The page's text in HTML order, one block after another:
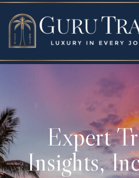
Expert
Insights,